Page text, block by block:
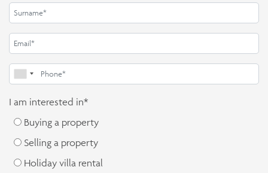
I am interested in*
Buying a property
Selling a property
Holiday villa rental